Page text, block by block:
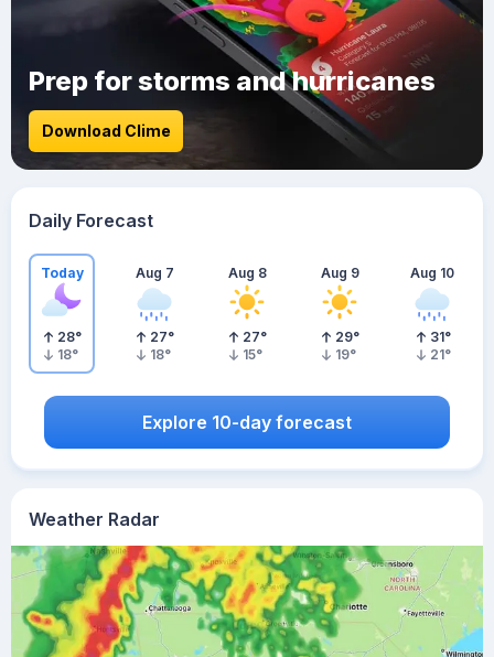
Weather Radar
Prep for storms and hurricanes
Download Clime
Daily Forecast
Today
28°
18°
Aug 7
27°
18°
Aug 8
27°
15°
Aug 9
29°
19°
Aug 10
31°
21°
Explore 10-day forecast